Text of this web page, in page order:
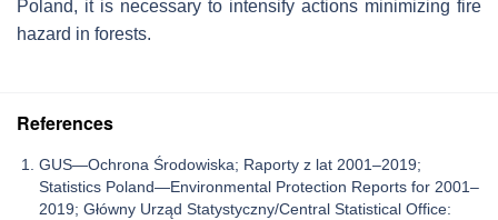
Poland, it is necessary to intensify actions minimizing fire
hazard in forests.
References
GUS—Ochrona Środowiska; Raporty z lat 2001–2019;
Statistics Poland—Environmental Protection Reports for 2001–
2019; Główny Urząd Statystyczny/Central Statistical Office: